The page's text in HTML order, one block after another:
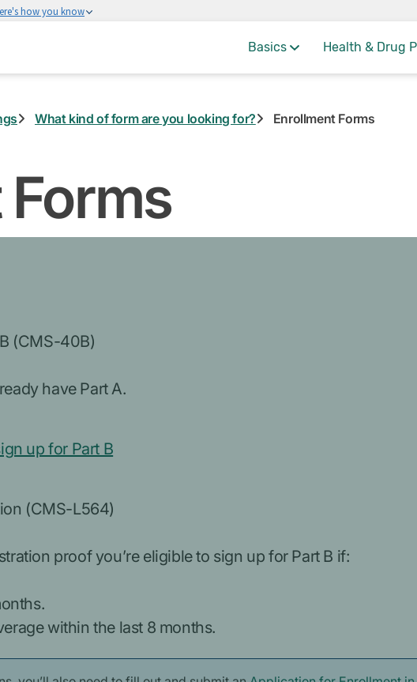
how you know
Basics Health & Drug
What kind of form are you looking for? Enrollment Forms
(CMS-40B)
have Part A.
up for Part B
(CMS-L564)
proof you’re eligible to sign up for Part B if:
within the last 8 months.